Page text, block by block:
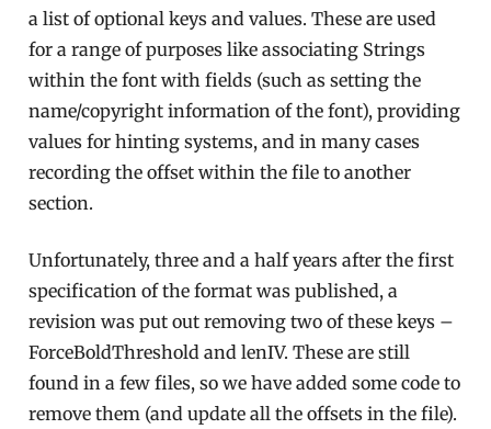
a list of optional keys and values. These are used
for a range of purposes like associating Strings
within the font with fields (such as setting the
name/copyright information of the font), providing
values for hinting systems, and in many cases
recording the offset within the file to another
section.
Unfortunately, three and a half years after the first
specification of the format was published, a
revision was put out removing two of these keys –
ForceBoldThreshold and lenIV. These are still
found in a few files, so we have added some code to
remove them (and update all the offsets in the file).